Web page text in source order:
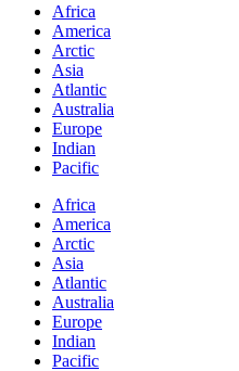
Africa
America
Arctic
Asia
Atlantic
Australia
Europe
Indian
Pacific
Africa
America
Arctic
Asia
Atlantic
Australia
Europe
Indian
Pacific